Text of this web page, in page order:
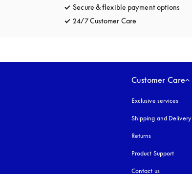
Secure & flexible payment options
24/7 Customer Care
Customer Care
Exclusive services
Shipping and Delivery
Returns
Product Support
Contact us